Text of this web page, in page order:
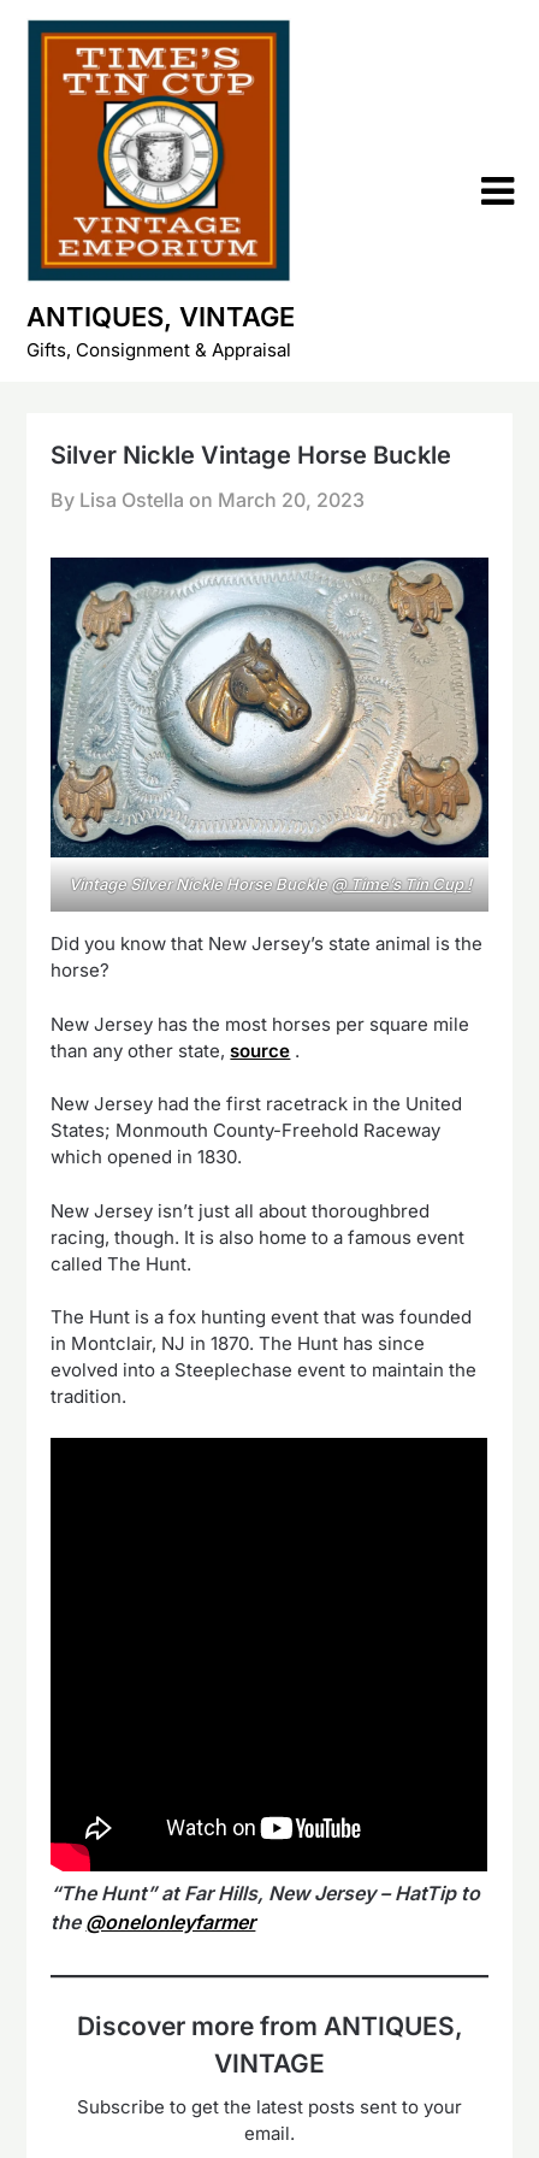
Skip
content
ANTIQUES, VINTAGE
Gifts, Consignment & Appraisal
Silver Nickle Vintage Horse Buckle
By Lisa Ostella on March 20, 2023
Vintage Silver Nickle Horse Buckle@ Time’s Tin Cup !
Did you know that New Jersey’s state animal is the
horse?
New Jersey has the most horses per square mile
than any other state,source .
New Jersey had the first racetrack in the United
States; Monmouth County-Freehold Raceway
which opened in 1830.
New Jersey isn’t just all about thoroughbred
racing, though. It is also home to a famous event
called The Hunt.
The Hunt is a fox hunting event that was founded
in Montclair, NJ in 1870. The Hunt has since
evolved into a Steeplechase event to maintain the
tradition.
“The Hunt” at Far Hills, New Jersey – HatTip to
the @onelonleyfarmer
Discover more from ANTIQUES,
VINTAGE
Subscribe to get the latest posts sent to your
email.